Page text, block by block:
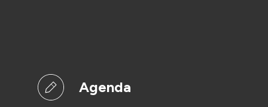
Agenda